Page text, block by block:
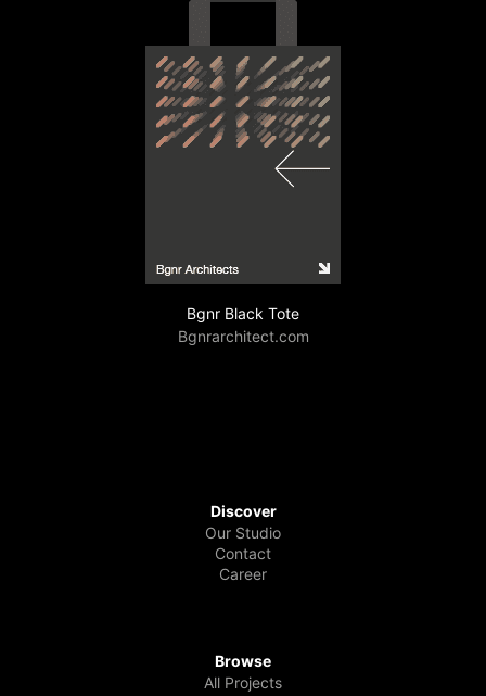
Bgnr Black Tote
Bgnrarchitect.com
Discover
Our Studio
Contact
Career
Browse
All Projects